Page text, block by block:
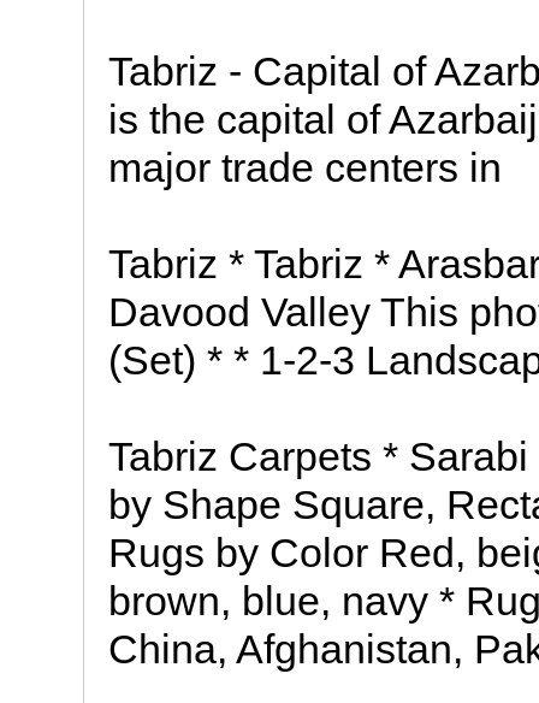
Tabriz - Capital of
is the capital of
major trade centers in
Tabriz * Tabriz *
Davood Valley This
(Set) * * 1-2-3
Tabriz Carpets *
by Shape Square,
Rugs by Color Red,
brown, blue, navy *
China, Afghanistan,